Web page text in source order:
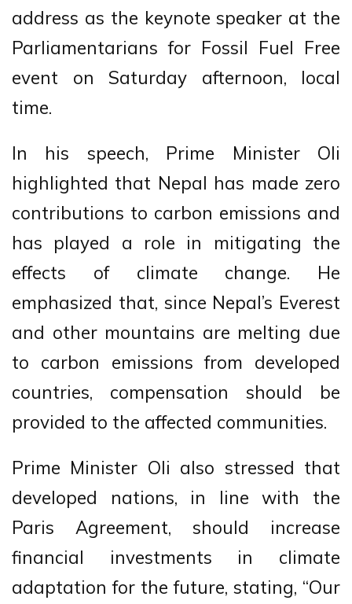
address as the keynote speaker at the
Parliamentarians for Fossil Fuel Free
event on Saturday afternoon, local
time.
In his speech, Prime Minister Oli
highlighted that Nepal has made zero
contributions to carbon emissions and
has played a role in mitigating the
effects of climate change. He
emphasized that, since Nepal’s Everest
and other mountains are melting due
to carbon emissions from developed
countries, compensation should be
provided to the affected communities.
Prime Minister Oli also stressed that
developed nations, in line with the
Paris Agreement, should increase
financial investments in climate
adaptation for the future, stating, “Our